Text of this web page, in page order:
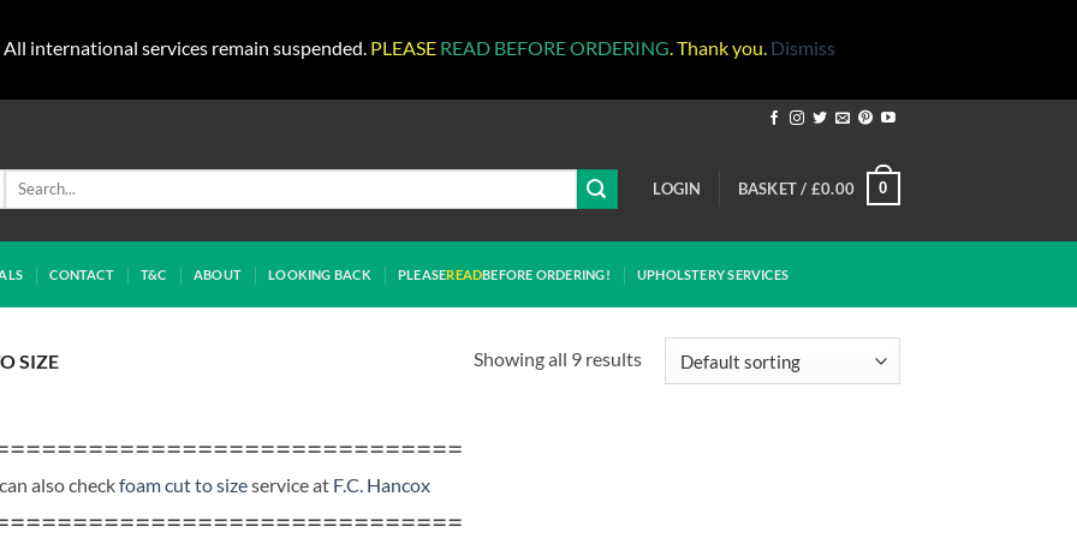
All international services remain suspended. PLEASE READ BEFORE ORDERING . Thank you. Dismiss
Search
LOGIN BASKET / £0.00 0
CONTACT T&C ABOUT LOOKING BACK PLEASEREADBEFORE ORDERING! UPHOLSTERY SERVICES
SIZE Showing all 9 results
also checkfoam cut to sizeservice at F.C. Hancox